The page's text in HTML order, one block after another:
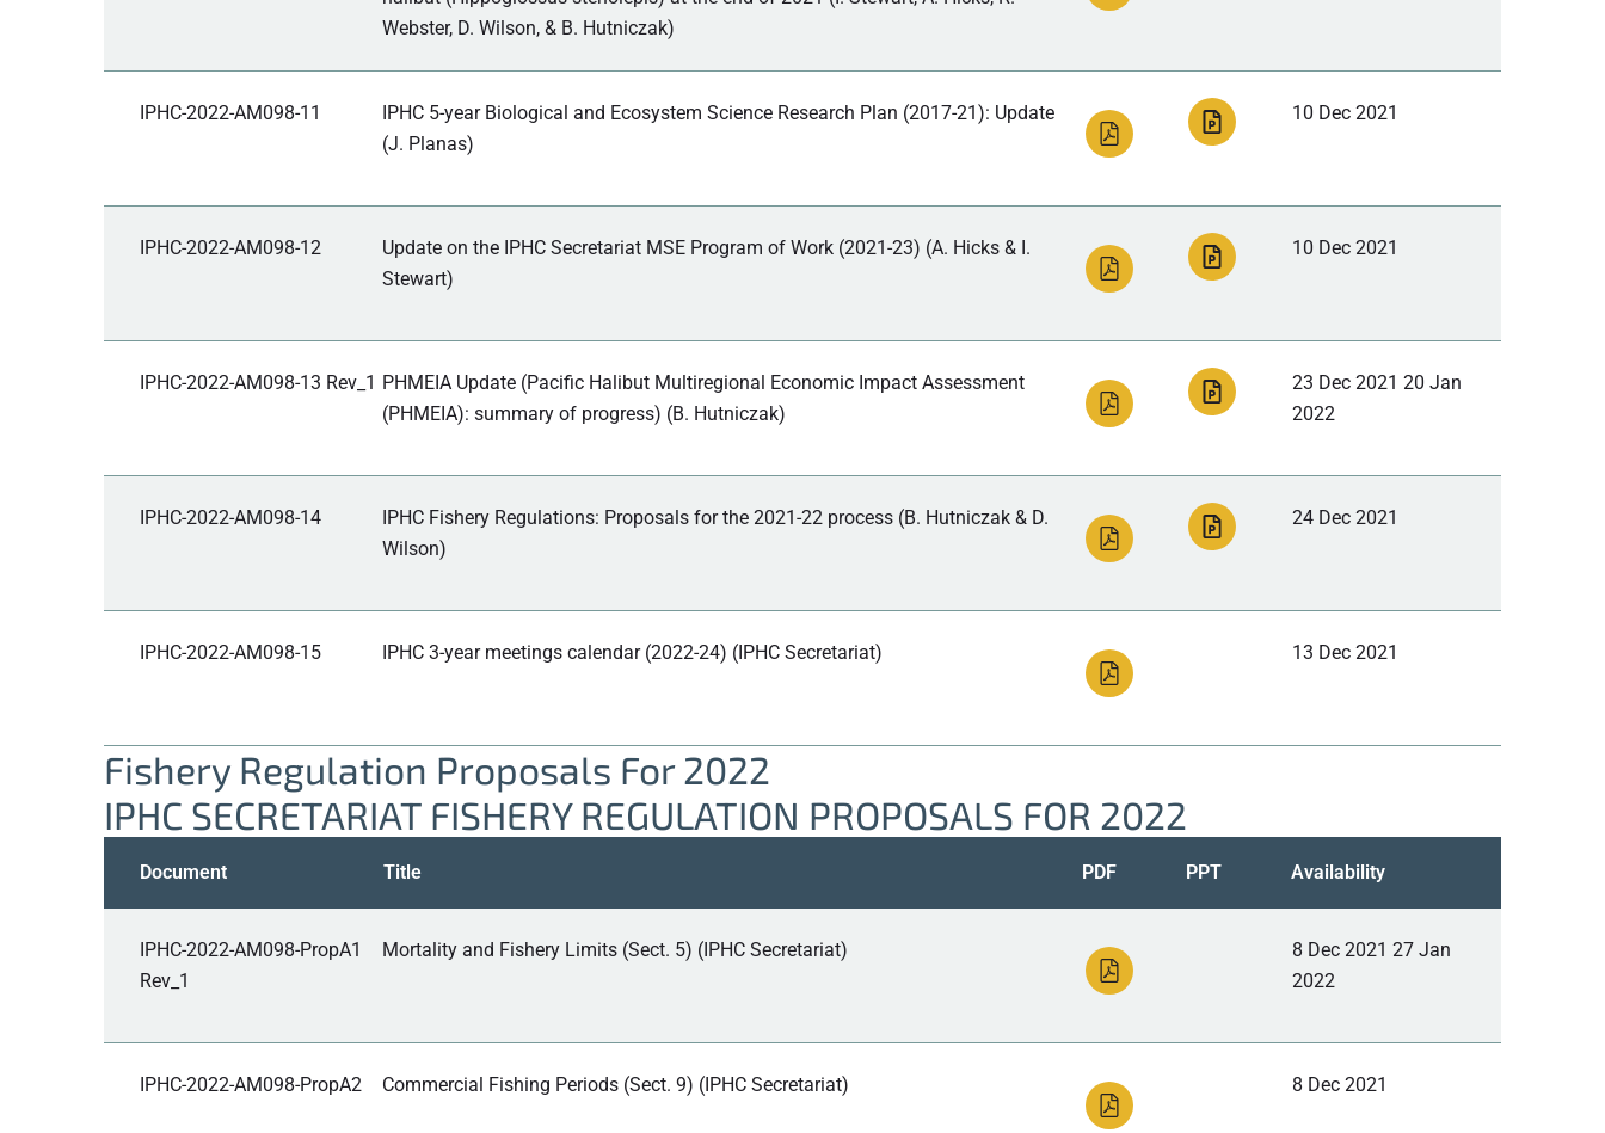
Webster, D. Wilson, & B. Hutniczak)
IPHC-2022-AM098-11
IPHC 5-year Biological and Ecosystem Science Research Plan (2017-21): Update
(J. Planas)
10 Dec 2021
IPHC-2022-AM098-12
Update on the IPHC Secretariat MSE Program of Work (2021-23) (A. Hicks & I.
Stewart)
10 Dec 2021
IPHC-2022-AM098-13 Rev_1 PHMEIA Update (Pacific Halibut Multiregional Economic Impact Assessment
(PHMEIA): summary of progress) (B. Hutniczak)
23 Dec 2021 20 Jan
2022
IPHC-2022-AM098-14
IPHC Fishery Regulations: Proposals for the 2021-22 process (B. Hutniczak & D.
Wilson)
24 Dec 2021
IPHC-2022-AM098-15 IPHC 3-year meetings calendar (2022-24) (IPHC Secretariat) 13 Dec 2021
Fishery Regulation Proposals For 2022
IPHC SECRETARIAT FISHERY REGULATION PROPOSALS FOR 2022
Document Title PDF PPT Availability
IPHC-2022-AM098-PropA1
Rev_1
Mortality and Fishery Limits (Sect. 5) (IPHC Secretariat)
8 Dec 2021 27 Jan
2022
IPHC-2022-AM098-PropA2 Commercial Fishing Periods (Sect. 9) (IPHC Secretariat) 8 Dec 2021